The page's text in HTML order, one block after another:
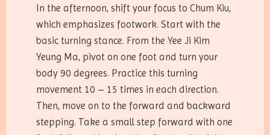
In the afternoon, shift your focus to Chum Kiu,
which emphasizes footwork. Start with the
basic turning stance. From the Yee Ji Kim
Yeung Ma, pivot on one foot and turn your
body 90 degrees. Practice this turning
movement 10 – 15 times in each direction.
Then, move on to the forward and backward
stepping. Take a small step forward with one